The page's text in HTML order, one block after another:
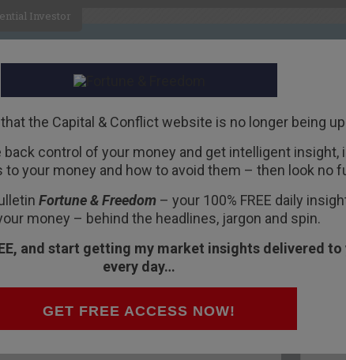
the Capital & Conflict website is no longer being
back control of your money and get intelligent insight,
to your money and how to avoid them – then look no
Fortune & Freedom– your 100% FREE daily
money – behind the headlines, jargon and spin.
and start getting my market insights delivered to
every day…
GET FREE ACCESS NOW!
Investor
Recession
of last year. But given our new
timely now.
The
we
line